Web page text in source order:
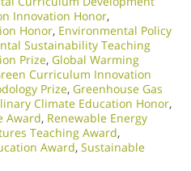
Innovation Honor,
Honor, Environmental Policy
Sustainability Teaching
Prize, Global Warming
Curriculum Innovation
Prize, Greenhouse Gas
Climate Education Honor,
Award, Renewable Energy
Teaching Award,
Award, Sustainable